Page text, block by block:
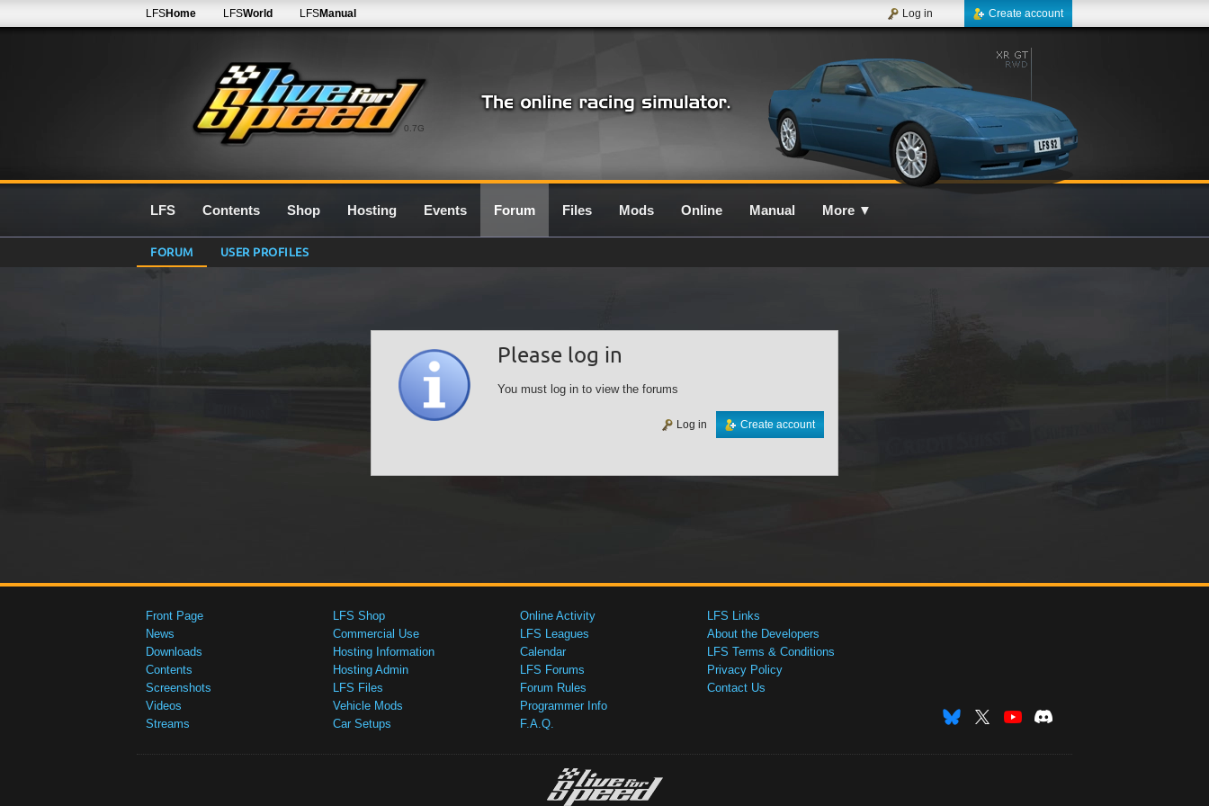
0.7G
LFSHome LFSWorld LFSManual Create account
Log in
LFS Contents Shop Hosting Events Forum Files Mods Online Manual More ▼
FORUM USER PROFILES
Please log in
You must log in to view the forums
Create account
Log in
Front Page
News
Downloads
Contents
Screenshots
Videos
Streams
LFS Shop
Commercial Use
Hosting Information
Hosting Admin
LFS Files
Vehicle Mods
Car Setups
Online Activity
LFS Leagues
Calendar
LFS Forums
Forum Rules
Programmer Info
F.A.Q.
LFS Links
About the Developers
LFS Terms & Conditions
Privacy Policy
Contact Us